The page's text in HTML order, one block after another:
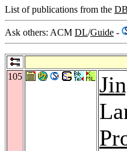
List of publications from the
Ask others: ACM DL/Guide -
105